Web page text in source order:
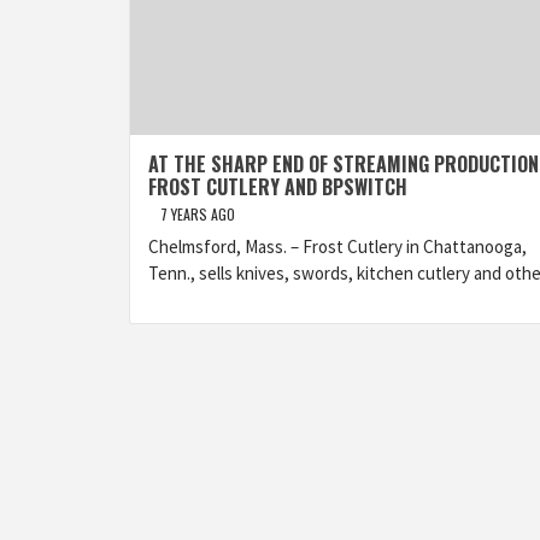
AT THE SHARP END OF STREAMING
FROST CUTLERY AND BPSWITCH
7 YEARS AGO
Chelmsford, Mass. – Frost Cutlery in Chattanooga,
Tenn., sells knives, swords, kitchen cutlery and